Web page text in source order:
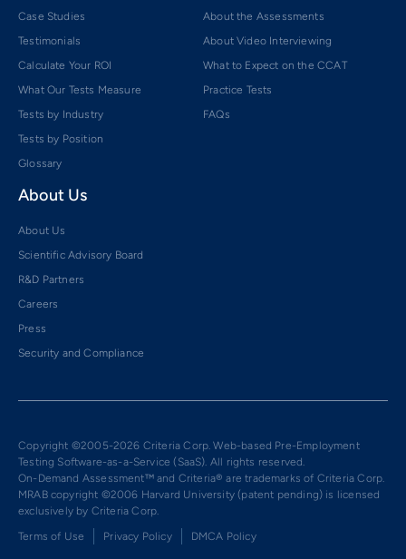
Case Studies
Testimonials
Calculate Your ROI
What Our Tests Measure
Tests by Industry
Tests by Position
Glossary
About the Assessments
About Video Interviewing
What to Expect on the CCAT
Practice Tests
FAQs
About Us
About Us
Scientific Advisory Board
R&D Partners
Careers
Press
Security and Compliance
Copyright ©2005-2026 Criteria Corp. Web-based Pre-Employment
Testing Software-as-a-Service (SaaS). All rights reserved.
On-Demand Assessment™ and Criteria® are trademarks of Criteria Corp.
MRAB copyright ©2006 Harvard University (patent pending) is licensed
exclusively by Criteria Corp.
Terms of Use
Privacy Policy DMCA Policy